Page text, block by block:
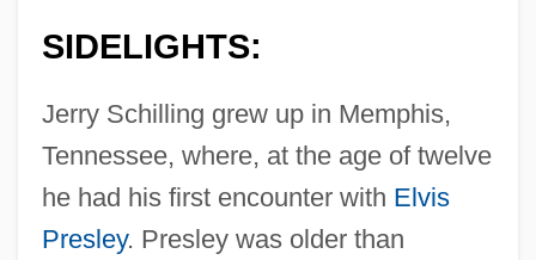
SIDELIGHTS:
Jerry Schilling grew up in Memphis,
Tennessee, where, at the age of twelve
he had his first encounter with Elvis
Presley. Presley was older than